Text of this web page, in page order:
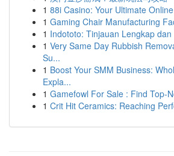
1 88i Casino: Your Ultimate
1 Gaming Chair Manufacturing
1 Indototo: Tinjauan Lengkap dan
1 Very Same Day Rubbish
Su...
1 Boost Your SMM Business:
Expla...
1 Gamefowl For Sale : Find Top-
1 Crit Hit Ceramics: Reaching